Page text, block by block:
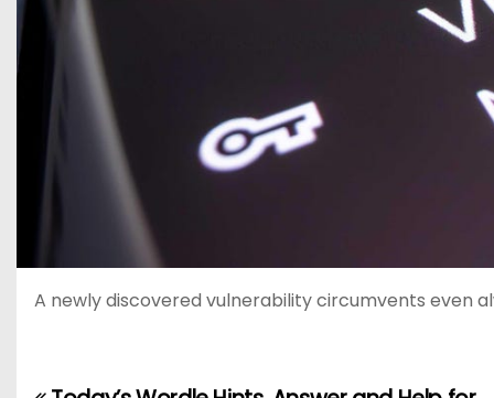
A newly discovered vulnerability circumvents even